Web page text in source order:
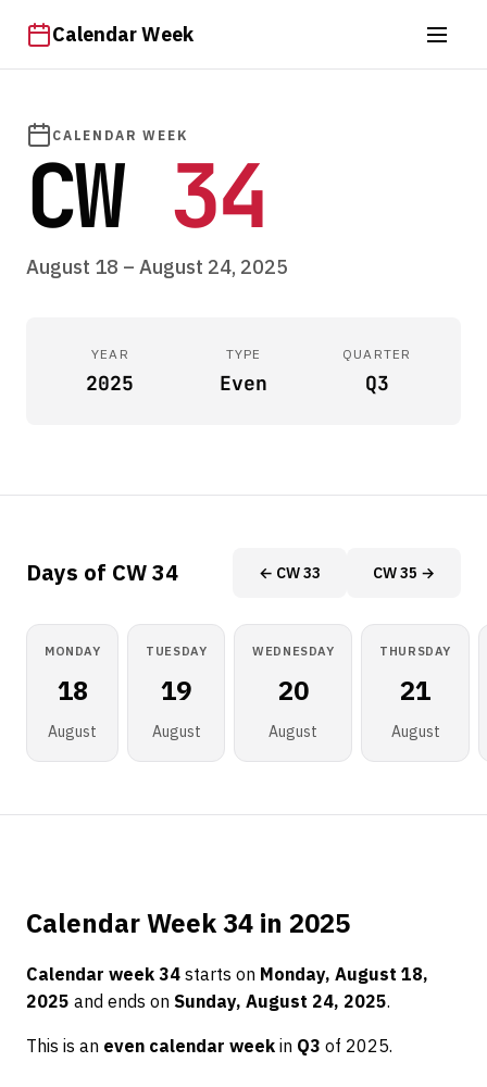
Calendar Week
CALENDAR WEEK
CW 34
August 18 – August 24, 2025
YEAR
2025
TYPE
Even
QUARTER
Q3
Days of CW 34 ← CW 33 CW 35 →
MONDAY
18
August
TUESDAY
19
August
WEDNESDAY
20
August
THURSDAY
21
August
Calendar Week 34 in 2025
Calendar week 34 starts on Monday, August 18,
2025 and ends on Sunday, August 24, 2025.
This is an even calendar week in Q3 of 2025.